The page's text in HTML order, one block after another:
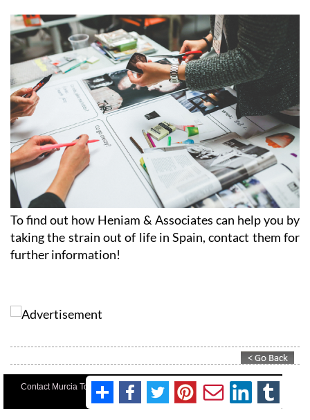
To find out how Heniam & Associates can help you by
taking the strain out of life in Spain, contact them for
further information!
Contact Murcia Today: Editorial 000 000 000 / Office 000 000 000
Privacy Preferences